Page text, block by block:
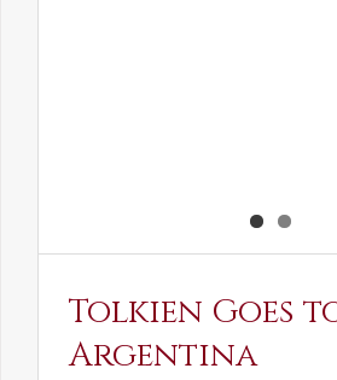
Tolkien Goes
Argentina